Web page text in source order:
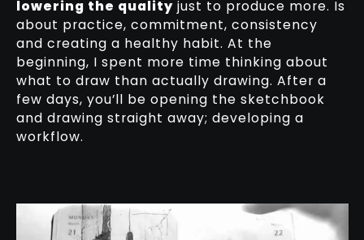
lowering the qualityjust to produce more. Is
about practice, commitment, consistency
and creating a healthy habit. At the
beginning, I spent more time thinking about
what to draw than actually drawing. After a
few days, you’ll be opening the sketchbook
and drawing straight away; developing a
workflow.